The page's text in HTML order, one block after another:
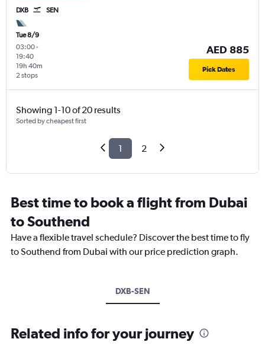
DXB SEN
Tue 8/9
03:00-
19:40
2 stops
19h 40m
AED 885
Pick Dates
Showing 1-10 of 20 results
Sorted by cheapest first
1 2
Best time to book a flight from Dubai
to Southend
Have a flexible travel schedule? Discover the best time to fly
to Southend from Dubai with our price prediction graph.
DXB-SEN
Related info for your journey